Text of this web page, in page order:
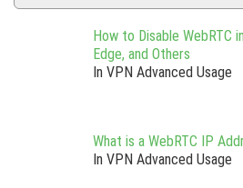
How to Disable WebRTC
Edge, and Others
In VPN Advanced Usage
What is a WebRTC IP
In VPN Advanced Usage